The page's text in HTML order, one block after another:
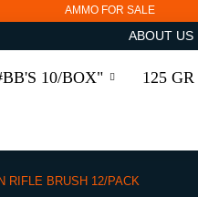
AMMO FOR SALE
ABOUT US
10/BOX" 125 GR
RIFLE BRUSH 12/PACK